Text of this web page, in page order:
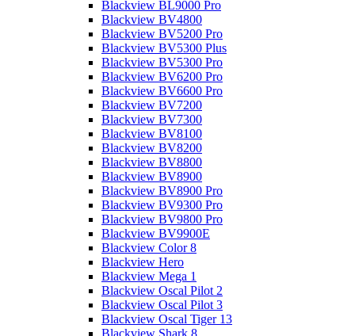
Blackview BL9000 Pro
Blackview BV4800
Blackview BV5200 Pro
Blackview BV5300 Plus
Blackview BV5300 Pro
Blackview BV6200 Pro
Blackview BV6600 Pro
Blackview BV7200
Blackview BV7300
Blackview BV8100
Blackview BV8200
Blackview BV8800
Blackview BV8900
Blackview BV8900 Pro
Blackview BV9300 Pro
Blackview BV9800 Pro
Blackview BV9900E
Blackview Color 8
Blackview Hero
Blackview Mega 1
Blackview Oscal Pilot 2
Blackview Oscal Pilot 3
Blackview Oscal Tiger 13
Blackview Shark 8